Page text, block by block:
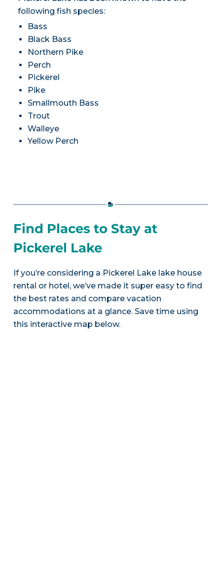
following fish species:
Bass
Black Bass
Northern Pike
Perch
Pickerel
Pike
Smallmouth Bass
Trout
Walleye
Yellow Perch
Find Places to Stay at
Pickerel Lake
If you’re considering a Pickerel Lake lake house
rental or hotel, we’ve made it super easy to find
the best rates and compare vacation
accommodations at a glance. Save time using
this interactive map below.